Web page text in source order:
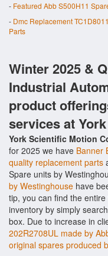
- Featured Abb S500H11
- Dmc Replacement
Parts
Winter 2025 &
Industrial
product
services at
York Scientific Motion
for 2025 we have Banner
quality replacement parts
Spare units by
by Westinghouse have
tip, you can find the
inventory by simply
box. Due to increase in
202R2708UL made by
original spares produced